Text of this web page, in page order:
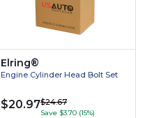
Elring®
Engine Cylinder Head Bolt Set
$20.97$24.67
Save $3.70 (15%)